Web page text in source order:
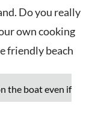
Do you really
own cooking
friendly beach
the boat even if